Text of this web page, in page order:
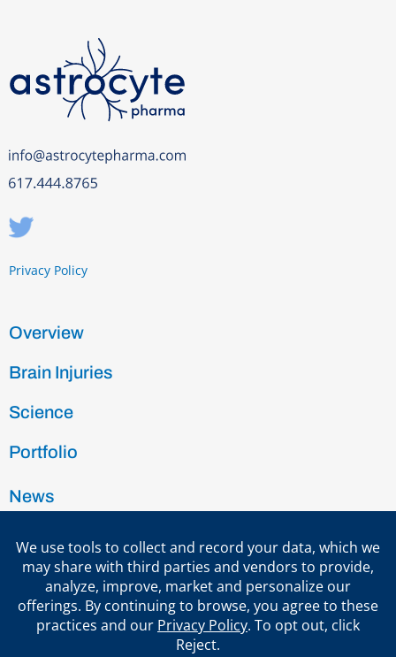
Privacy Policy
Overview
Brain Injuries
Science
Portfolio
News
Investors
Contact